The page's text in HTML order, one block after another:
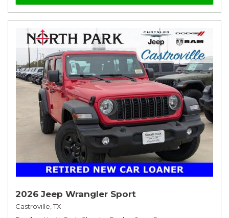
2026 Jeep Wrangler Sport
Castroville, TX